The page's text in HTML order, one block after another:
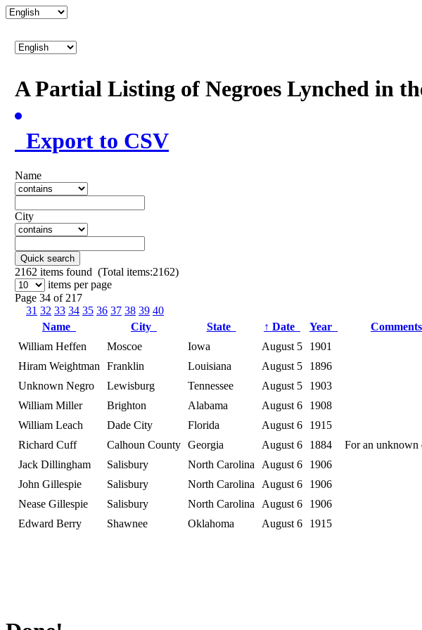
A Partial Listing of Negroes Lynched in
Export to CSV
Name
City
Quick search
2162 items found (Total items:2162)
items per page
Page 34 of 217
31 32 33 34 35 36 37 38 39 40
Name
City State ↑ Date Year
Comments
William Heffen
Moscoe Iowa August 5
1901
Hiram Weightman
Franklin Louisiana August 5
1896
Unknown Negro
Lewisburg Tennessee August 5
1903
William Miller
Brighton Alabama August 6
1908
William Leach
Dade City Florida August 6
1915
Richard Cuff
Calhoun County Georgia August 6 1884
For an unknown
Jack Dillingham
Salisbury North Carolina August 6
1906
John Gillespie
Salisbury North Carolina August 6
1906
Nease Gillespie
Salisbury North Carolina August 6
1906
Edward Berry
Shawnee Oklahoma August 6 1915